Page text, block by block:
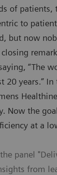
of patients,
to
but now
“The
20 years.” In
Now the
at a
panel
from